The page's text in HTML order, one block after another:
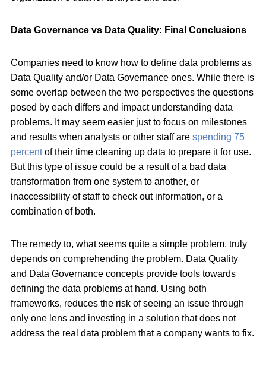
Data Governance vs Data Quality: Final Conclusions
Companies need to know how to define data problems as
Data Quality and/or Data Governance ones. While there is
some overlap between the two perspectives the questions
posed by each differs and impact understanding data
problems. It may seem easier just to focus on milestones
and results when analysts or other staff are spending 75
percentof their time cleaning up data to prepare it for use.
But this type of issue could be a result of a bad data
transformation from one system to another, or
inaccessibility of staff to check out information, or a
combination of both.
The remedy to, what seems quite a simple problem, truly
depends on comprehending the problem. Data Quality
and Data Governance concepts provide tools towards
defining the data problems at hand. Using both
frameworks, reduces the risk of seeing an issue through
only one lens and investing in a solution that does not
address the real data problem that a company wants to fix.